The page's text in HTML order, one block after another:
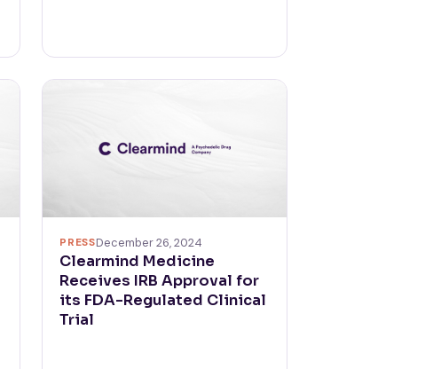
PRESSDecember 26, 2024
Clearmind Medicine
Receives IRB Approval for
its FDA-Regulated Clinical
Trial